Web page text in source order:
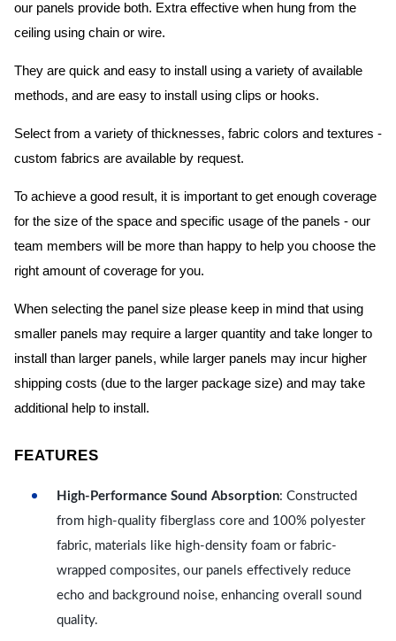
our panels provide both. Extra effective when hung from the
ceiling using chain or wire.
They are quick and easy to install using a variety of available
methods, and are easy to install using clips or hooks.
Select from a variety of thicknesses, fabric colors and textures -
custom fabrics are available by request.
To achieve a good result, it is important to get enough coverage
for the size of the space and specific usage of the panels - our
team members will be more than happy to help you choose the
right amount of coverage for you.
When selecting the panel size please keep in mind that using
smaller panels may require a larger quantity and take longer to
install than larger panels, while larger panels may incur higher
shipping costs (due to the larger package size) and may take
additional help to install.
FEATURES
High-Performance Sound Absorption: Constructed
from high-quality fiberglass core and 100% polyester
fabric, materials like high-density foam or fabric-
wrapped composites, our panels effectively reduce
echo and background noise, enhancing overall sound
quality.